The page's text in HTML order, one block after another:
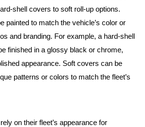
shell covers to soft roll-up options.
painted to match the vehicle’s color or
and branding. For example, a hard-shell
finished in a glossy black or chrome,
appearance. Soft covers can be
patterns or colors to match the fleet’s
on their fleet’s appearance for